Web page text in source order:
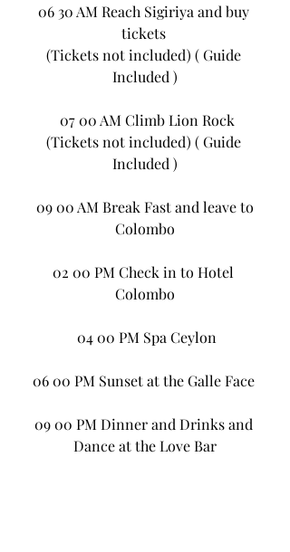
06 30 AM Reach Sigiriya and buy
tickets
(Tickets not included) ( Guide
Included )
07 00 AM Climb Lion Rock
(Tickets not included) ( Guide
Included )
Colombo
02 00 PM Check in to Hotel
Colombo
04 00 PM Spa Ceylon
06 00 PM Sunset at the Galle Face
09 00 PM Dinner and Drinks and
Dance at the Love Bar